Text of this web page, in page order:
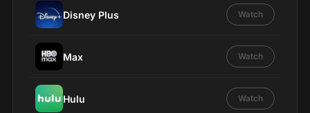
Disney Plus Watch
Max Watch
Hulu Watch